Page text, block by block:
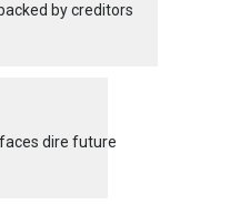
by creditors
dire future